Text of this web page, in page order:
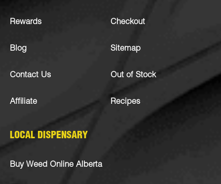
Rewards
Blog
Contact Us
Affiliate
Checkout
Sitemap
Out of Stock
Recipes
LOCAL DISPENSARY
Buy Weed Online Alberta